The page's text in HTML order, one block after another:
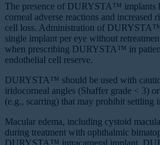
The presence of DURYSTA™ implants
corneal adverse reactions and increased
cell loss. Administration of
single implant per eye without
when prescribing DURYSTA™ in
endothelial cell reserve.
DURYSTA™ should be used with
iridocorneal angles (Shaffer grade ˂ 3)
(e.g., scarring) that may prohibit settling
Macular edema, including cystoid
during treatment with ophthalmic
DURYSTA™ intracameral implant.